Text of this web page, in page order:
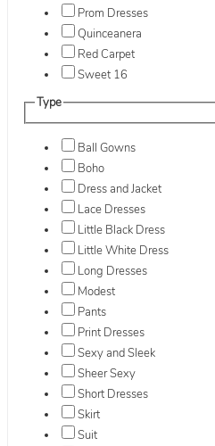
Prom Dresses
Quinceanera
Red Carpet
Sweet 16
Type
Ball Gowns
Boho
Dress and Jacket
Lace Dresses
Little Black Dress
Little White Dress
Long Dresses
Modest
Pants
Print Dresses
Sexy and Sleek
Sheer Sexy
Short Dresses
Skirt
Suit